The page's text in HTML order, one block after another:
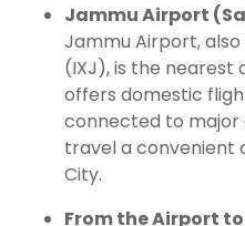
Jammu Airport
Jammu Airport,
(IXJ), is the
offers domestic
connected to major
travel a convenient
City.
From the Airport